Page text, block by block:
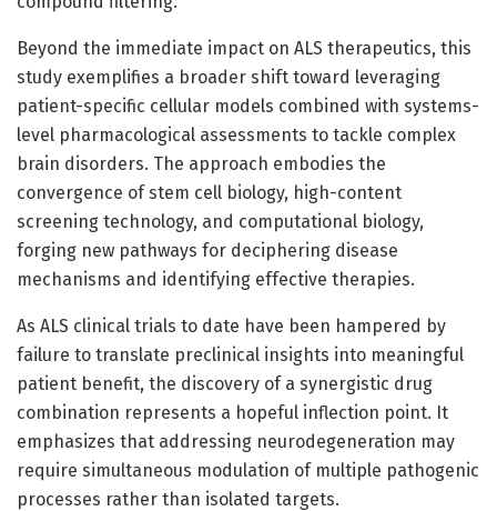
Beyond the immediate impact on ALS therapeutics, this
study exemplifies a broader shift toward leveraging
patient-specific cellular models combined with systems-
level pharmacological assessments to tackle complex
brain disorders. The approach embodies the
convergence of stem cell biology, high-content
screening technology, and computational biology,
forging new pathways for deciphering disease
mechanisms and identifying effective therapies.
As ALS clinical trials to date have been hampered by
failure to translate preclinical insights into meaningful
patient benefit, the discovery of a synergistic drug
combination represents a hopeful inflection point. It
emphasizes that addressing neurodegeneration may
require simultaneous modulation of multiple pathogenic
processes rather than isolated targets.